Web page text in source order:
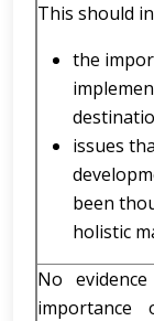
This should
the
issues
been
holistic
No